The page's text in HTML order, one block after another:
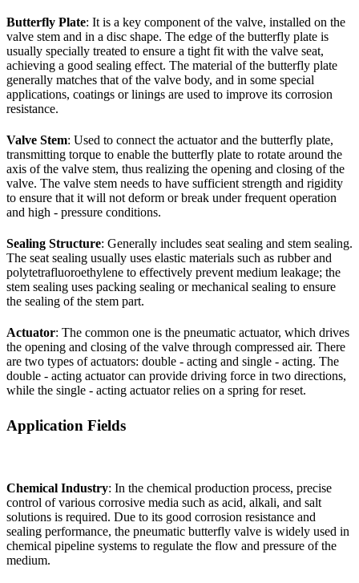
Butterfly Plate: It is a key component of the valve, installed on the
valve stem and in a disc shape. The edge of the butterfly plate is
usually specially treated to ensure a tight fit with the valve seat,
achieving a good sealing effect. The material of the butterfly plate
generally matches that of the valve body, and in some special
applications, coatings or linings are used to improve its corrosion
resistance.
Valve Stem: Used to connect the actuator and the butterfly plate,
transmitting torque to enable the butterfly plate to rotate around the
axis of the valve stem, thus realizing the opening and closing of the
valve. The valve stem needs to have sufficient strength and rigidity
to ensure that it will not deform or break under frequent operation
and high - pressure conditions.
Sealing Structure: Generally includes seat sealing and stem sealing.
The seat sealing usually uses elastic materials such as rubber and
polytetrafluoroethylene to effectively prevent medium leakage; the
stem sealing uses packing sealing or mechanical sealing to ensure
the sealing of the stem part.
Actuator: The common one is the pneumatic actuator, which drives
the opening and closing of the valve through compressed air. There
are two types of actuators: double - acting and single - acting. The
double - acting actuator can provide driving force in two directions,
while the single - acting actuator relies on a spring for reset.
Application Fields
Chemical Industry: In the chemical production process, precise
control of various corrosive media such as acid, alkali, and salt
solutions is required. Due to its good corrosion resistance and
sealing performance, the pneumatic butterfly valve is widely used in
chemical pipeline systems to regulate the flow and pressure of the
medium.